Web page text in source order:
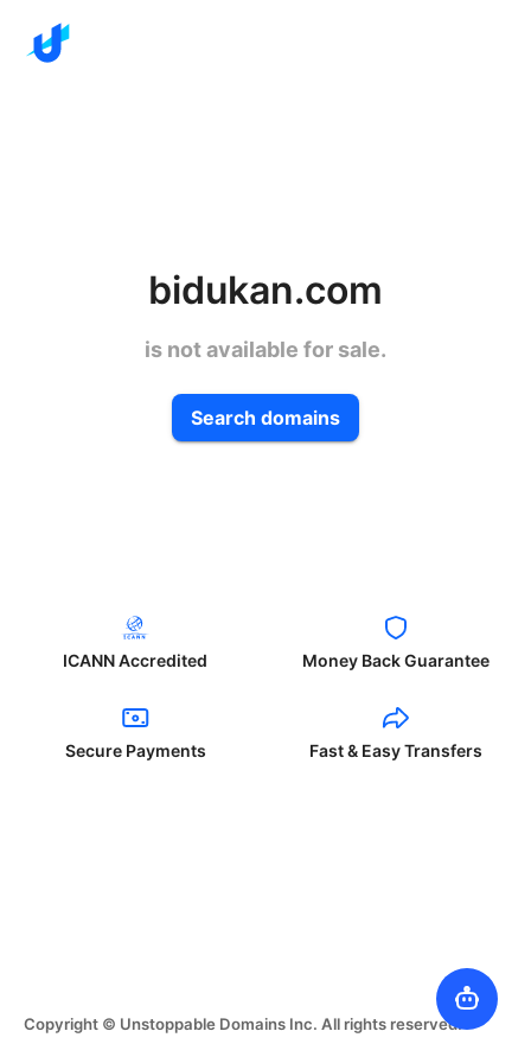
bidukan.com
is not available for sale.
Search domains
ICANN Accredited Money Back Guarantee
Secure Payments Fast & Easy Transfers
Copyright © Unstoppable Domains Inc. All rights reserved.